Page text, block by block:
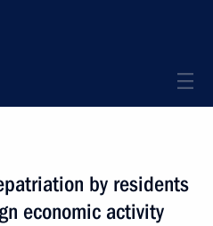
by residents
economic activity